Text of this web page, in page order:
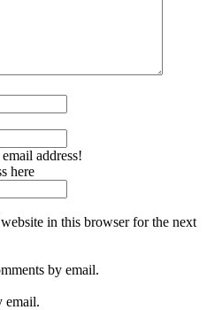
address!
here
in this browser for the next
by email.
email.